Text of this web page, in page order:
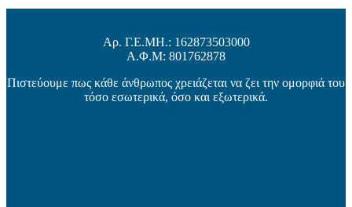
Αρ. Γ.Ε.ΜΗ.: 162873503000
Α.Φ.Μ: 801762878
Πιστεύουμε πως κάθε άνθρωπος χρειάζεται να ζει την ομορφιά του
τόσο εσωτερικά, όσο και εξωτερικά.